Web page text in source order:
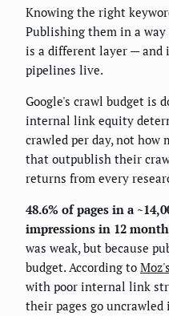
Knowing the right
Publishing them in a
is a different layer — and
pipelines live.
Google's crawl budget is
internal link equity
crawled per day, not how
that outpublish their
returns from every
48.6% of pages in a
impressions in 12
was weak, but because
budget. According to
with poor internal link
their pages go